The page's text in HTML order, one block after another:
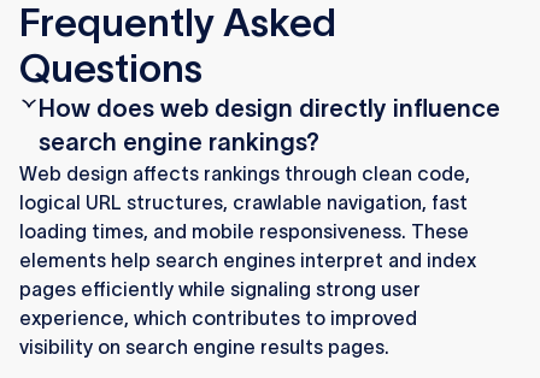
Frequently Asked
Questions
How does web design directly influence
search engine rankings?
Web design affects rankings through clean code,
logical URL structures, crawlable navigation, fast
loading times, and mobile responsiveness. These
elements help search engines interpret and index
pages efficiently while signaling strong user
experience, which contributes to improved
visibility on search engine results pages.